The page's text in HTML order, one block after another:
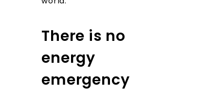
There is no
energy
emergency